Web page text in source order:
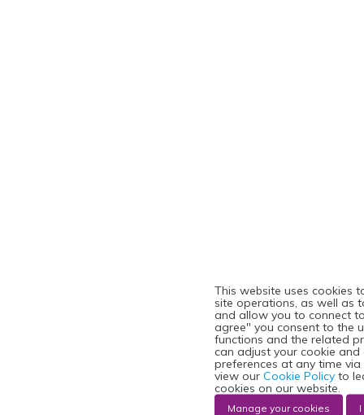
This website uses cookies
site operations, as well as
and allow you to connect
agree" you consent to the
functions and the related
can adjust your cookie
preferences at any time
view our Cookie Policy to
cookies on our website.
Manage your cookies